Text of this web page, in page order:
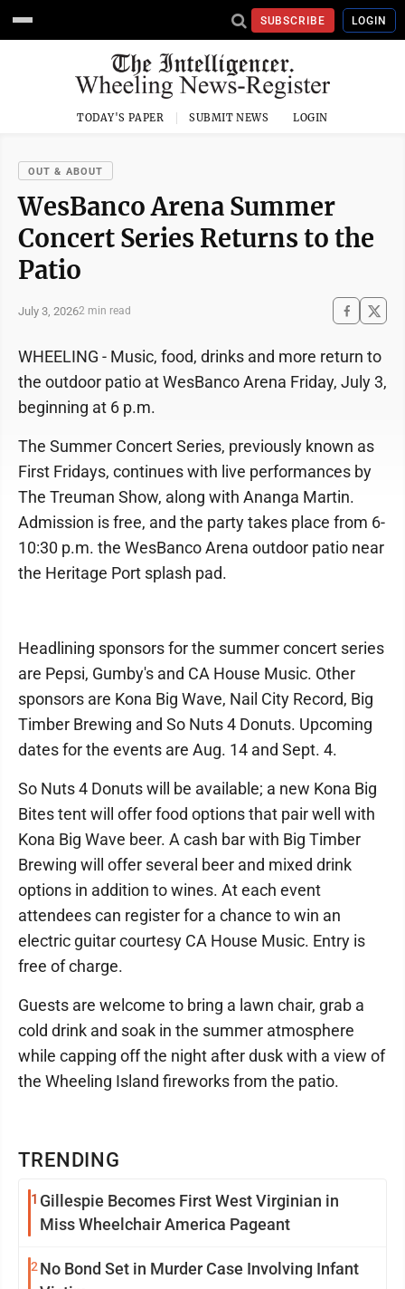
SUBSCRIBE LOGIN
TODAY'S PAPER SUBMIT NEWS LOGIN
OUT & ABOUT
WesBanco Arena Summer
Concert Series Returns to the
Patio
July 3, 20262 min read
TRENDING
1 Gillespie Becomes First West Virginian in
Miss Wheelchair America Pageant
2 No Bond Set in Murder Case Involving Infant
WHEELING - Music, food, drinks and more return to
the outdoor patio at WesBanco Arena Friday, July 3,
beginning at 6 p.m.
The Summer Concert Series, previously known as
First Fridays, continues with live performances by
The Treuman Show, along with Ananga Martin.
Admission is free, and the party takes place from 6-
10:30 p.m. the WesBanco Arena outdoor patio near
the Heritage Port splash pad.
Headlining sponsors for the summer concert series
are Pepsi, Gumby's and CA House Music. Other
sponsors are Kona Big Wave, Nail City Record, Big
Timber Brewing and So Nuts 4 Donuts. Upcoming
dates for the events are Aug. 14 and Sept. 4.
So Nuts 4 Donuts will be available; a new Kona Big
Bites tent will offer food options that pair well with
Kona Big Wave beer. A cash bar with Big Timber
Brewing will offer several beer and mixed drink
options in addition to wines. At each event
attendees can register for a chance to win an
electric guitar courtesy CA House Music. Entry is
free of charge.
Guests are welcome to bring a lawn chair, grab a
cold drink and soak in the summer atmosphere
while capping off the night after dusk with a view of
the Wheeling Island fireworks from the patio.